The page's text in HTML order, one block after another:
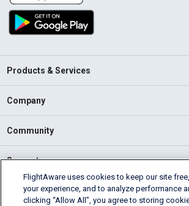
Products & Services
Company
Community
Support
English (USA)
2026 FlightAware
FlightAware uses cookies to keep our site
your experience, and to analyze performance
clicking “Allow All”, you agree to storing